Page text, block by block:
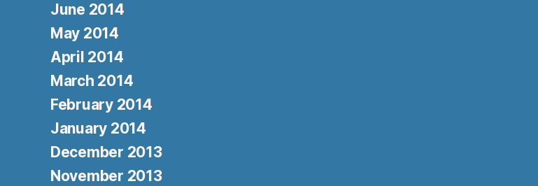
June 2014
May 2014
April 2014
March 2014
February 2014
January 2014
December 2013
November 2013